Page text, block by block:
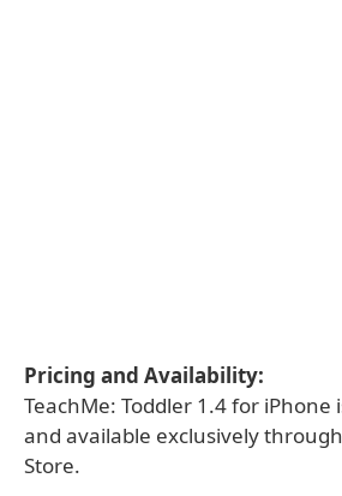
Pricing and Availability:
TeachMe: Toddler 1.4 for iPhone
and available exclusively
Store.